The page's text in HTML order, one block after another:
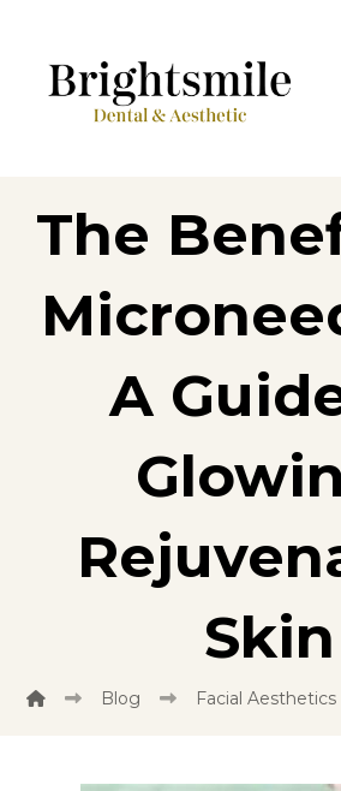
The
A
Skin
Blog Facial Aesthetics